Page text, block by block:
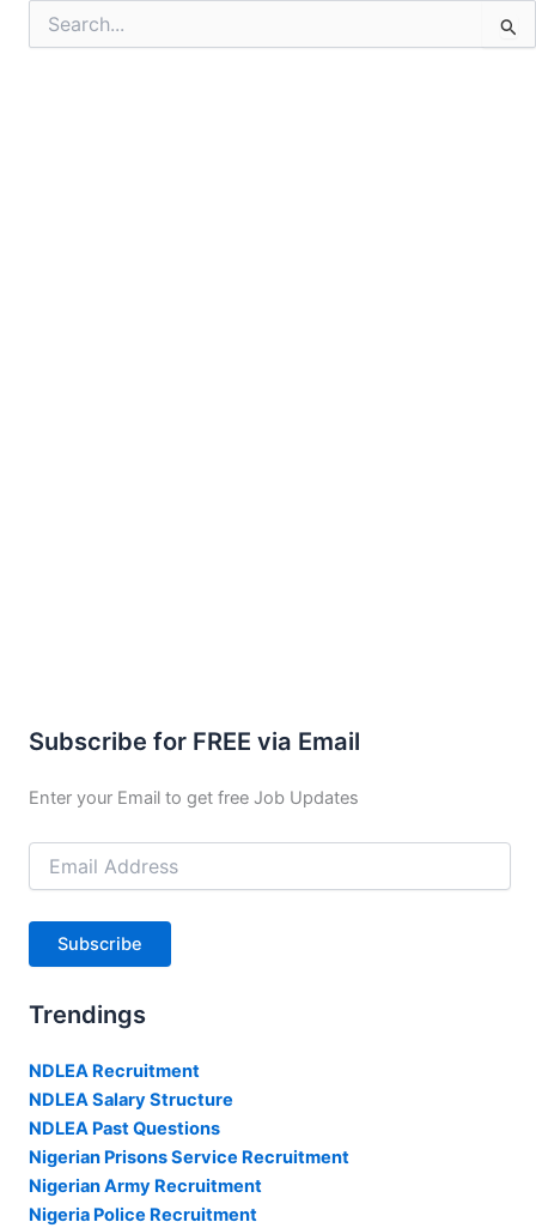
for:
Subscribe for FREE via Email
Enter your Email to get free Job Updates
Email
Address
Subscribe
Trendings
NDLEA Recruitment
NDLEA Salary Structure
NDLEA Past Questions
Nigerian Prisons Service Recruitment
Nigerian Army Recruitment
Nigeria Police Recruitment